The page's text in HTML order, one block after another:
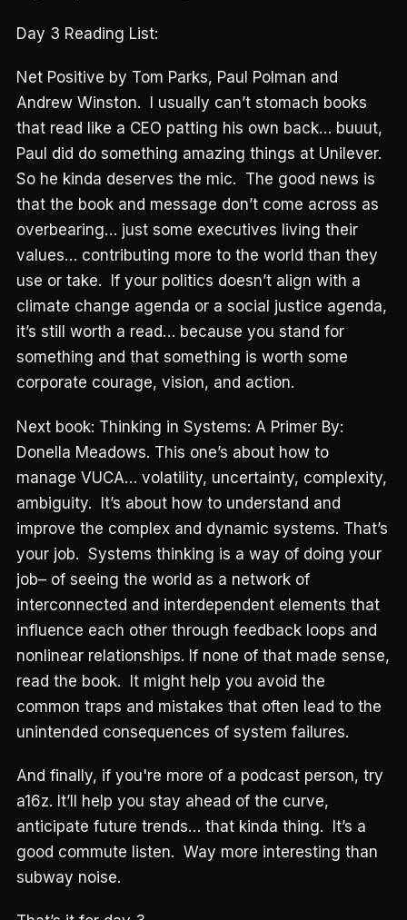
Day 3 Reading List:
Net Positive by Tom Parks, Paul Polman and
Andrew Winston. I usually can’t stomach books
that read like a CEO patting his own back… buuut,
Paul did do something amazing things at Unilever.
So he kinda deserves the mic. The good news is
that the book and message don’t come across as
overbearing… just some executives living their
values… contributing more to the world than they
use or take. If your politics doesn’t align with a
climate change agenda or a social justice agenda,
it’s still worth a read… because you stand for
something and that something is worth some
corporate courage, vision, and action.
Next book: Thinking in Systems: A Primer By:
Donella Meadows. This one’s about how to
manage VUCA… volatility, uncertainty, complexity,
ambiguity. It’s about how to understand and
improve the complex and dynamic systems. That’s
your job. Systems thinking is a way of doing your
job– of seeing the world as a network of
interconnected and interdependent elements that
influence each other through feedback loops and
nonlinear relationships. If none of that made sense,
read the book. It might help you avoid the
common traps and mistakes that often lead to the
unintended consequences of system failures.
And finally, if you're more of a podcast person, try
a16z. It’ll help you stay ahead of the curve,
anticipate future trends… that kinda thing. It’s a
good commute listen. Way more interesting than
subway noise.